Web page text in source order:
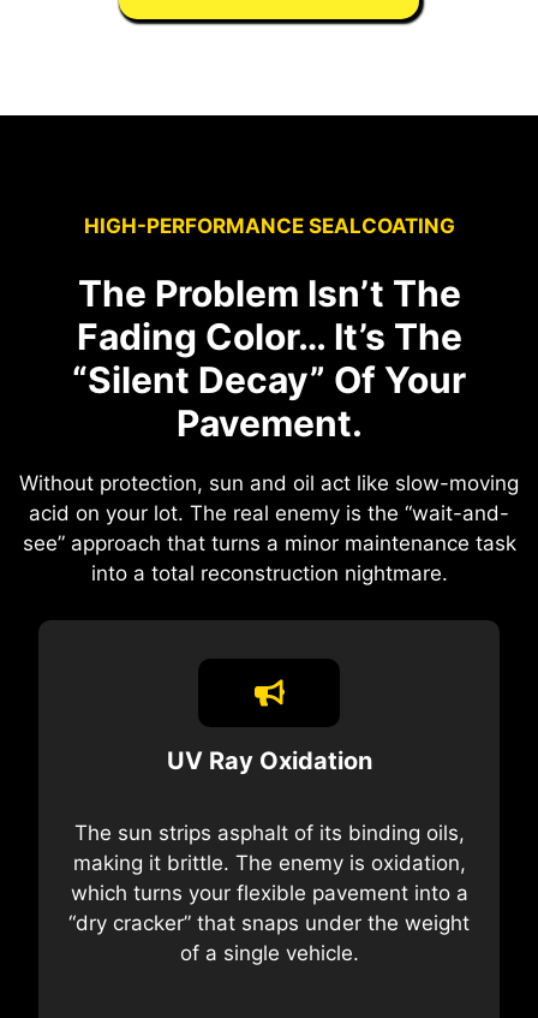
HIGH-PERFORMANCE SEALCOATING
The Problem Isn’t The
Fading Color… It’s The
“Silent Decay” Of Your
Pavement.
Without protection, sun and oil act like slow-moving
acid on your lot. The real enemy is the “wait-and-
see” approach that turns a minor maintenance task
into a total reconstruction nightmare.
UV Ray Oxidation
The sun strips asphalt of its binding oils,
making it brittle. The enemy is oxidation,
which turns your flexible pavement into a
“dry cracker” that snaps under the weight
of a single vehicle.